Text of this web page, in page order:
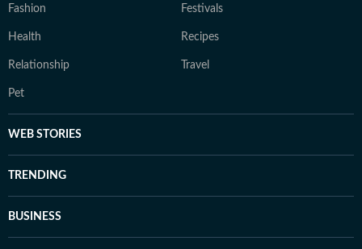
Fashion Festivals
Health Recipes
Relationship Travel
Pet
WEB STORIES
TRENDING
BUSINESS